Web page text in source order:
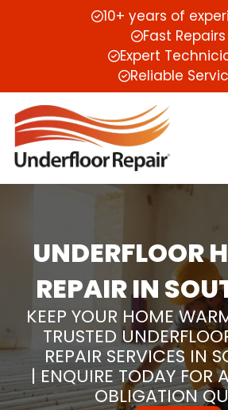
10+ years of
Fast Repairs
Expert
Reliable
UNDERFLOOR
REPAIR IN
KEEP YOUR HOME
TRUSTED
REPAIR SERVICES IN
| ENQUIRE TODAY FOR
OBLIGATION